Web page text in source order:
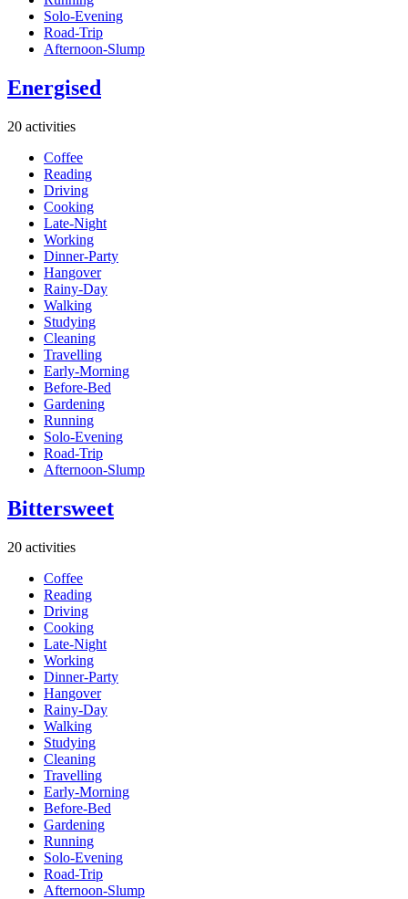
Solo-Evening
Road-Trip
Afternoon-Slump
Energised
20 activities
Coffee
Reading
Driving
Cooking
Late-Night
Working
Dinner-Party
Hangover
Rainy-Day
Walking
Studying
Cleaning
Travelling
Early-Morning
Before-Bed
Gardening
Running
Solo-Evening
Road-Trip
Afternoon-Slump
Bittersweet
20 activities
Coffee
Reading
Driving
Cooking
Late-Night
Working
Dinner-Party
Hangover
Rainy-Day
Walking
Studying
Cleaning
Travelling
Early-Morning
Before-Bed
Gardening
Running
Solo-Evening
Road-Trip
Afternoon-Slump